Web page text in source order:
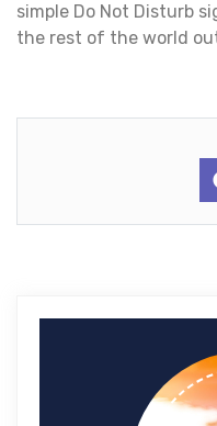
simple Do Not Disturb
the rest of the world